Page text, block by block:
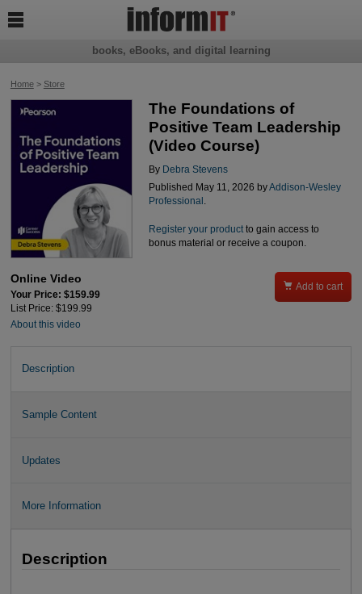
Home> Store
The Foundations of
Positive Team Leadership
(Video Course)
By Debra Stevens
Published May 11, 2026 byAddison-Wesley
Professional .
Register your productto gain access to
bonus material or receive a coupon.
Online Video
Your Price: $159.99
List Price: $199.99
About this video
 Add to cart
Description
Sample Content
Updates
More Information
Description
books, eBooks, and digital learning
